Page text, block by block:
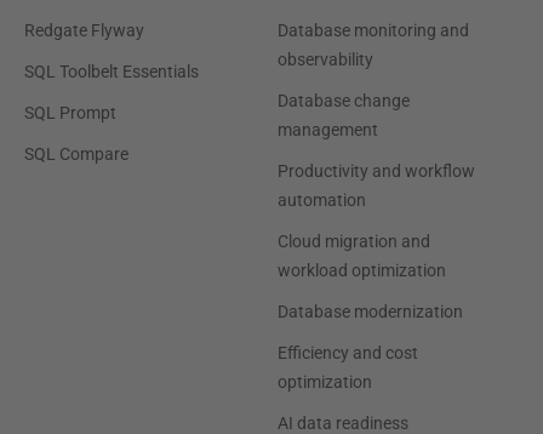
Redgate Flyway
SQL Toolbelt Essentials
SQL Prompt
SQL Compare
Database monitoring and
observability
Database change
management
Productivity and workflow
automation
Cloud migration and
workload optimization
Database modernization
Efficiency and cost
optimization
AI data readiness